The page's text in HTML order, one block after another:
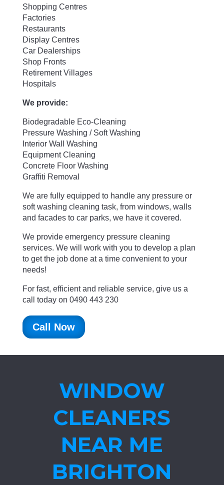
Shopping Centres
Factories
Restaurants
Display Centres
Car Dealerships
Shop Fronts
Retirement Villages
Hospitals
We provide:
Biodegradable Eco-Cleaning
Pressure Washing / Soft Washing
Interior Wall Washing
Equipment Cleaning
Concrete Floor Washing
Graffiti Removal
We are fully equipped to handle any pressure or
soft washing cleaning task, from windows, walls
and facades to car parks, we have it covered.
We provide emergency pressure cleaning
services. We will work with you to develop a plan
to get the job done at a time convenient to your
needs!
For fast, efficient and reliable service, give us a
call today on 0490 443 230
Call Now
WINDOW
CLEANERS
NEAR ME
BRIGHTON